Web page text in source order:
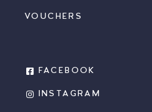
VOUCHERS
FACEBOOK
INSTAGRAM